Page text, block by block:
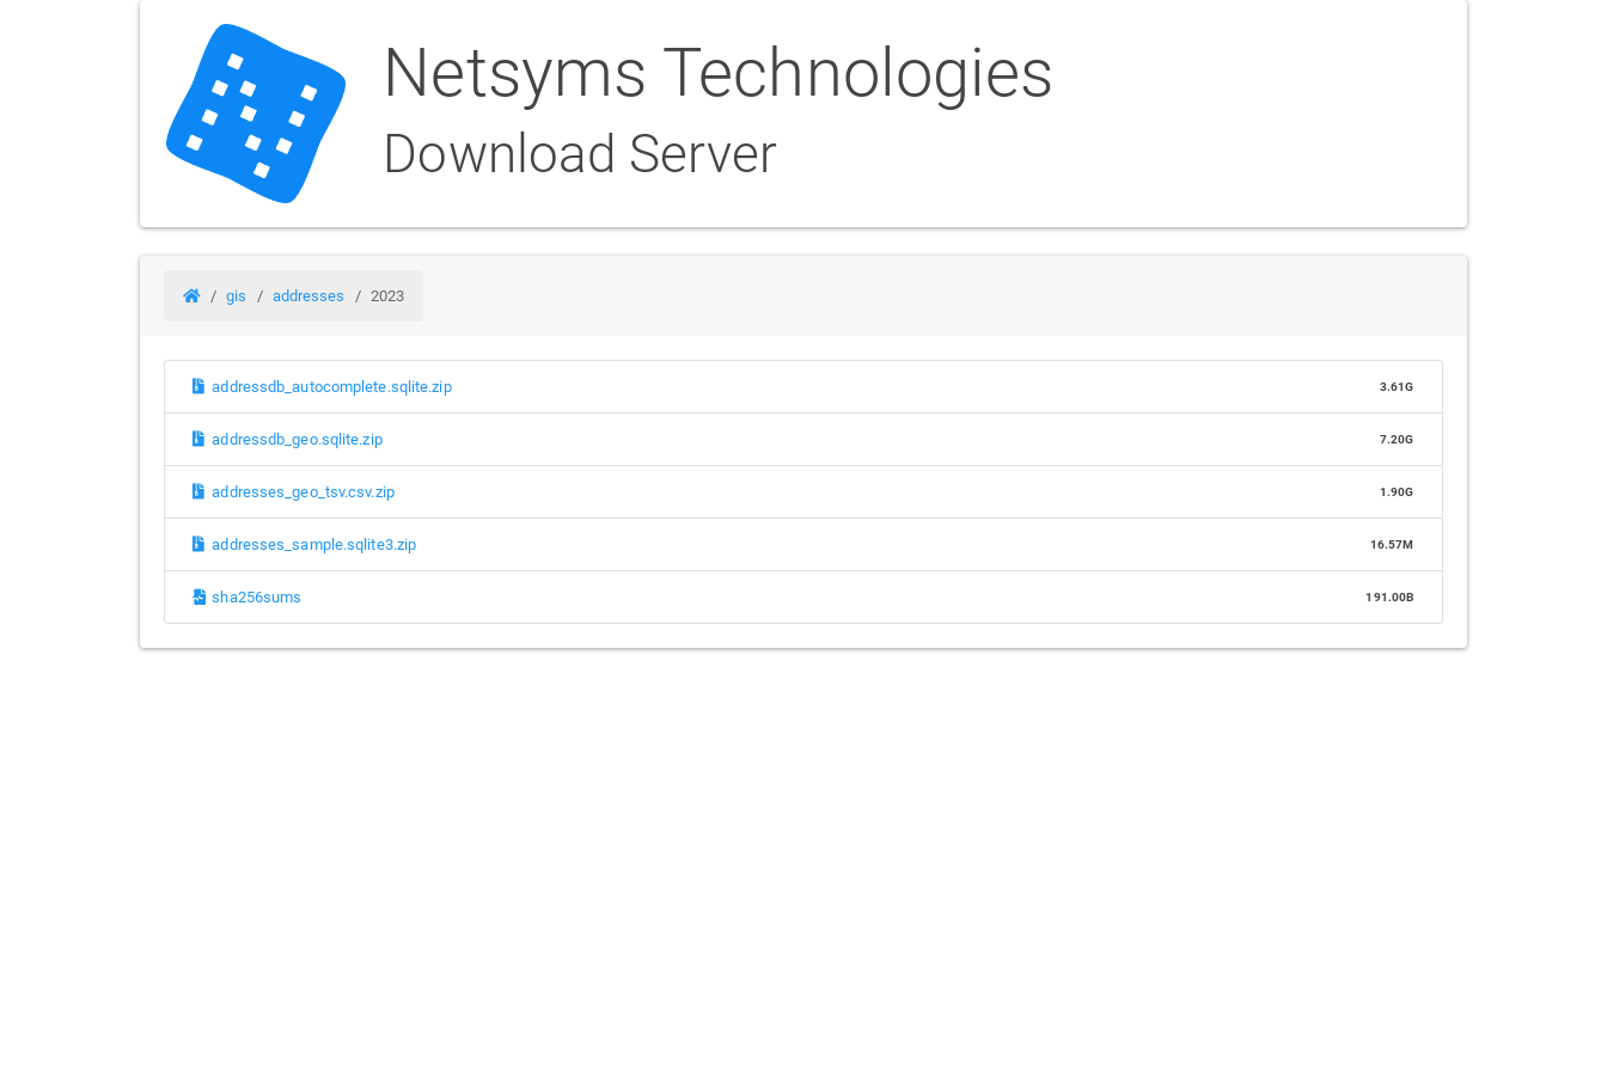
Netsyms Technologies
Download Server
gis addresses 2023
addressdb_autocomplete.sqlite.zip 3.61G
addressdb_geo.sqlite.zip 7.20G
addresses_geo_tsv.csv.zip 1.90G
addresses_sample.sqlite3.zip 16.57M
sha256sums 191.00B